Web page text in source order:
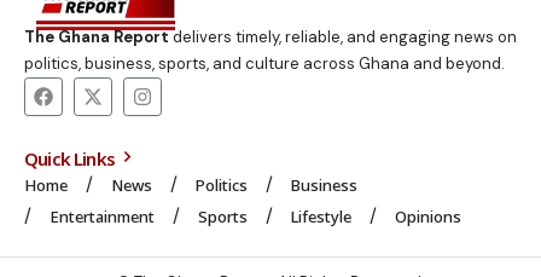
The Ghana Reportdelivers timely, reliable, and engaging news on
politics, business, sports, and culture across Ghana and beyond.
Quick Links
Home News Politics
Business
Entertainment
Sports Lifestyle Opinions